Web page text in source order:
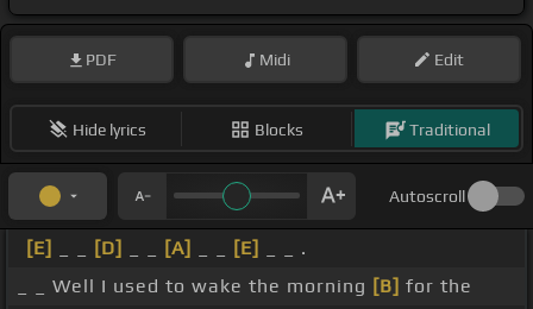
PDF Midi Edit
Hide lyrics Blocks Traditional
Autoscroll
[E] [D] [A] [E]
_ _ .
_ _ Well I used to wake the morning [B] for the